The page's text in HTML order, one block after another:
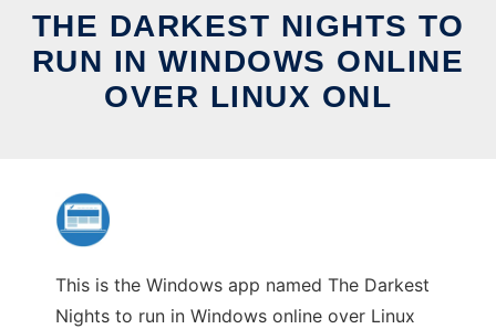
THE DARKEST NIGHTS TO
RUN IN WINDOWS ONLINE
OVER LINUX ONL
This is the Windows app named The Darkest
Nights to run in Windows online over Linux